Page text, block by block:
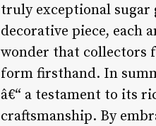
truly exceptional sugar
decorative piece, each
wonder that collectors
form firsthand. In
â€“ a testament to its
craftsmanship. By